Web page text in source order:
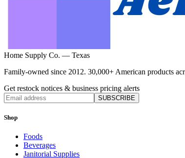
Home Supply Co. — Texas
Family-owned since 2012. 30,000+ American products
Get restock notices & business pricing alerts
SUBSCRIBE
Shop
Foods
Beverages
Janitorial Supplies